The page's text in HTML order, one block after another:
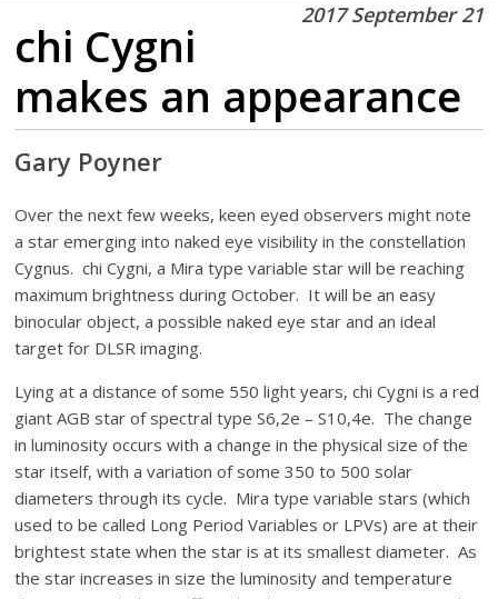
2017 September 21
chi Cygni
makes an appearance
Gary Poyner
Over the next few weeks, keen eyed observers might note
a star emerging into naked eye visibility in the constellation
Cygnus. chi Cygni, a Mira type variable star will be reaching
maximum brightness during October. It will be an easy
binocular object, a possible naked eye star and an ideal
target for DLSR imaging.
Lying at a distance of some 550 light years, chi Cygni is a red
giant AGB star of spectral type S6,2e – S10,4e. The change
in luminosity occurs with a change in the physical size of the
star itself, with a variation of some 350 to 500 solar
diameters through its cycle. Mira type variable stars (which
used to be called Long Period Variables or LPVs) are at their
brightest state when the star is at its smallest diameter. As
the star increases in size the luminosity and temperature